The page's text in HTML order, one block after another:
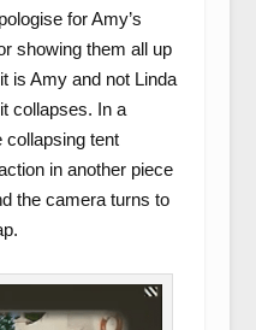
for Amy’s
showing them all up
is Amy and not Linda
collapses. In a
collapsing tent
in another piece
the camera turns to